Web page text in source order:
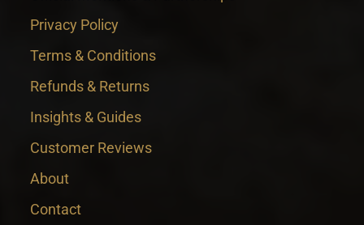
Privacy Policy
Terms & Conditions
Refunds & Returns
Insights & Guides
Customer Reviews
About
Contact